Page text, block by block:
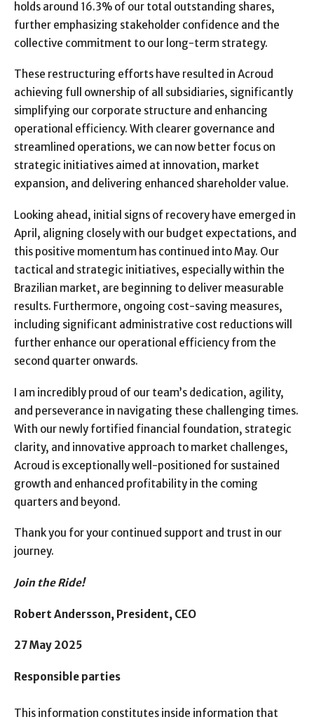
holds around 16.3% of our total outstanding shares,
further emphasizing stakeholder confidence and the
collective commitment to our long-term strategy.
These restructuring efforts have resulted in Acroud
achieving full ownership of all subsidiaries, significantly
simplifying our corporate structure and enhancing
operational efficiency. With clearer governance and
streamlined operations, we can now better focus on
strategic initiatives aimed at innovation, market
expansion, and delivering enhanced shareholder value.
Looking ahead, initial signs of recovery have emerged in
April, aligning closely with our budget expectations, and
this positive momentum has continued into May. Our
tactical and strategic initiatives, especially within the
Brazilian market, are beginning to deliver measurable
results. Furthermore, ongoing cost-saving measures,
including significant administrative cost reductions will
further enhance our operational efficiency from the
second quarter onwards.
I am incredibly proud of our team’s dedication, agility,
and perseverance in navigating these challenging times.
With our newly fortified financial foundation, strategic
clarity, and innovative approach to market challenges,
Acroud is exceptionally well-positioned for sustained
growth and enhanced profitability in the coming
quarters and beyond.
Thank you for your continued support and trust in our
journey.
Join the Ride!
Robert Andersson, President, CEO
27 May 2025
Responsible parties
This information constitutes inside information that